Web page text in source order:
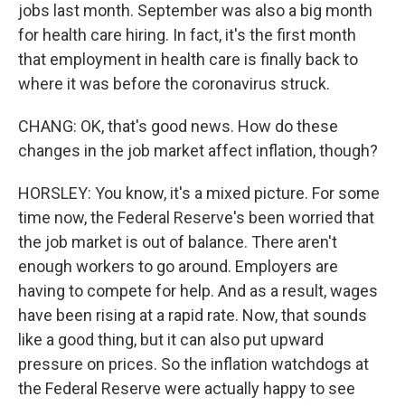
jobs last month. September was also a big month
for health care hiring. In fact, it's the first month
that employment in health care is finally back to
where it was before the coronavirus struck.
CHANG: OK, that's good news. How do these
changes in the job market affect inflation, though?
HORSLEY: You know, it's a mixed picture. For some
time now, the Federal Reserve's been worried that
the job market is out of balance. There aren't
enough workers to go around. Employers are
having to compete for help. And as a result, wages
have been rising at a rapid rate. Now, that sounds
like a good thing, but it can also put upward
pressure on prices. So the inflation watchdogs at
the Federal Reserve were actually happy to see